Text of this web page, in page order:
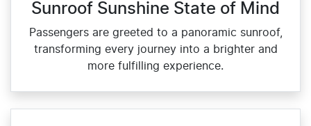
Sunroof Sunshine State of Mind
Passengers are greeted to a panoramic sunroof,
transforming every journey into a brighter and
more fulfilling experience.